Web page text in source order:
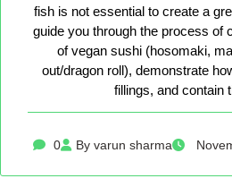
fish is not essential to create a
guide you through the process of
of vegan sushi (hosomaki,
out/dragon roll), demonstrate
fillings, and contain
0 By varun sharma